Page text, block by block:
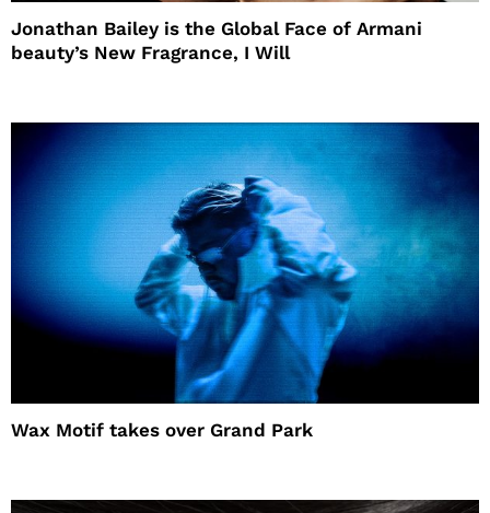
Jonathan Bailey is the Global Face of Armani
beauty’s New Fragrance, I Will
Wax Motif takes over Grand Park